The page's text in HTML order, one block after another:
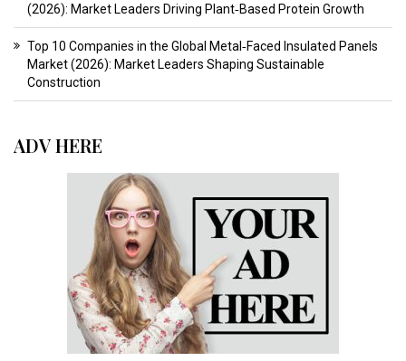
(2026): Market Leaders Driving Plant‑Based Protein Growth
Top 10 Companies in the Global Metal‑Faced Insulated Panels
Market (2026): Market Leaders Shaping Sustainable
Construction
ADV HERE